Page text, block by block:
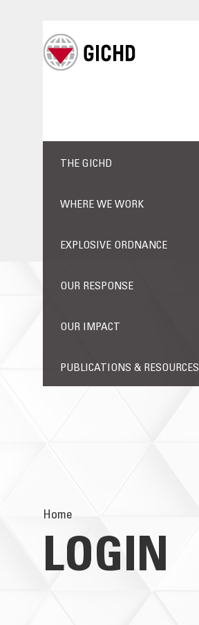
THE GICHD
WHERE WE WORK
EXPLOSIVE ORDNANCE
OUR RESPONSE
OUR IMPACT
PUBLICATIONS & RESOURCES
Home
LOGIN